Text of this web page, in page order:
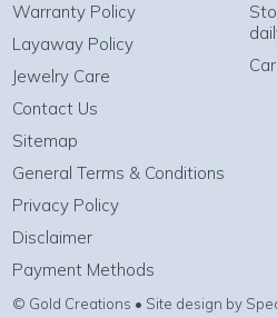
Warranty Policy
Layaway Policy
Jewelry Care
Contact Us
Sitemap
General Terms & Conditions
Privacy Policy
Disclaimer
Payment Methods
© Gold Creations • Site design by